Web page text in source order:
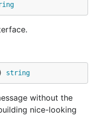
string
without the
nice-looking